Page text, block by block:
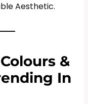
Aesthetic.
&
In